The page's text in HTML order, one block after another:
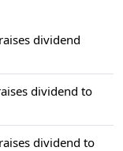
dividend
dividend to
dividend to